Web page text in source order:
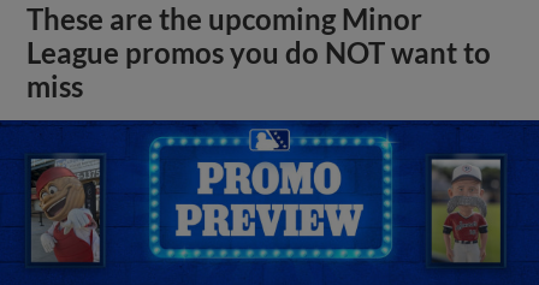
These are the upcoming Minor
League promos you do NOT want to
miss